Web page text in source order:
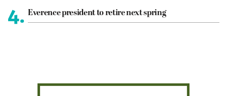
4. Everence president to retire next spring